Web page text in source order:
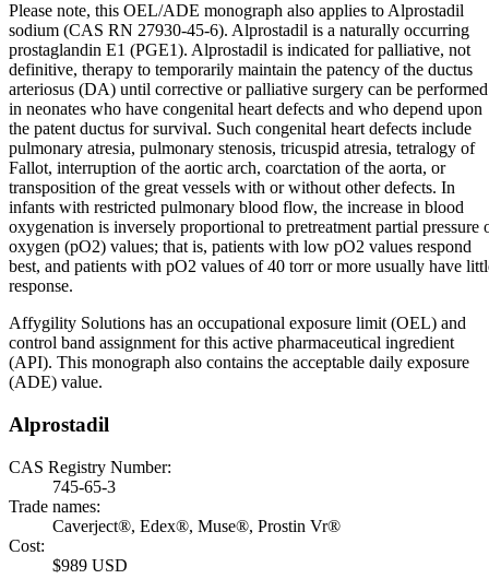
Please note, this OEL/ADE monograph also applies to Alprostadil
sodium (CAS RN 27930-45-6). Alprostadil is a naturally occurring
prostaglandin E1 (PGE1). Alprostadil is indicated for palliative, not
definitive, therapy to temporarily maintain the patency of the ductus
arteriosus (DA) until corrective or palliative surgery can be performed
in neonates who have congenital heart defects and who depend upon
the patent ductus for survival. Such congenital heart defects include
pulmonary atresia, pulmonary stenosis, tricuspid atresia, tetralogy of
Fallot, interruption of the aortic arch, coarctation of the aorta, or
transposition of the great vessels with or without other defects. In
infants with restricted pulmonary blood flow, the increase in blood
oxygenation is inversely proportional to pretreatment partial pressure
oxygen (pO2) values; that is, patients with low pO2 values respond
best, and patients with pO2 values of 40 torr or more usually have
response.
Affygility Solutions has an occupational exposure limit (OEL) and
control band assignment for this active pharmaceutical ingredient
(API). This monograph also contains the acceptable daily exposure
(ADE) value.
Alprostadil
CAS Registry Number:
745-65-3
Trade names:
Caverject®, Edex®, Muse®, Prostin Vr®
Cost:
$989 USD